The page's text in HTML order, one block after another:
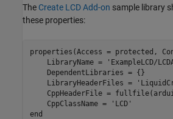
The Create LCD Add-on sample library
these properties:
properties(Access = protected,
    LibraryName =
'ExampleLCD/
    DependentLibraries = {}
    LibraryHeaderFiles =
CppHeaderFile =
    CppClassName =
'LCD'
end